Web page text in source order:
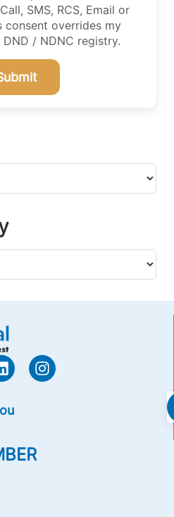
SMS, RCS, Email or
consent overrides my
/ NDNC registry.